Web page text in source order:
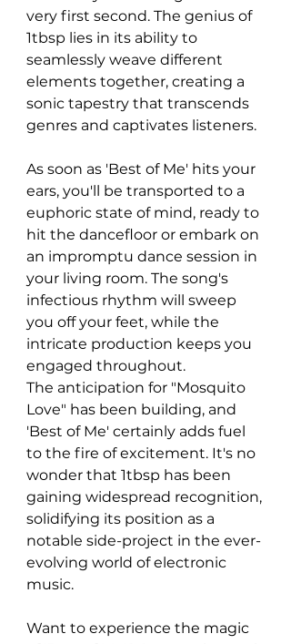
very first second. The genius of
1tbsp lies in its ability to
seamlessly weave different
elements together, creating a
sonic tapestry that transcends
genres and captivates listeners.
As soon as 'Best of Me' hits your
ears, you'll be transported to a
euphoric state of mind, ready to
hit the dancefloor or embark on
an impromptu dance session in
your living room. The song's
infectious rhythm will sweep
you off your feet, while the
intricate production keeps you
engaged throughout.
The anticipation for "Mosquito
Love" has been building, and
'Best of Me' certainly adds fuel
to the fire of excitement. It's no
wonder that 1tbsp has been
gaining widespread recognition,
solidifying its position as a
notable side-project in the ever-
evolving world of electronic
music.
Want to experience the magic